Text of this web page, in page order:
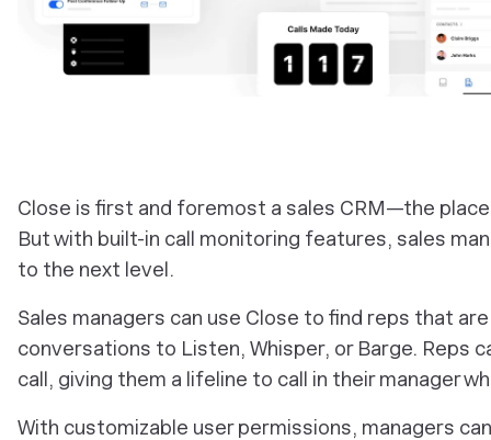
Close is first and foremost a sales CRM—the
But with built-in call monitoring features, sales
to the next level.
Sales managers can use Close to find reps that
conversations to Listen, Whisper, or Barge. Reps
call, giving them a lifeline to call in their manager
With customizable user permissions, managers